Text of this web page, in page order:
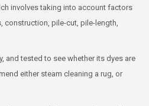
involves taking into account factors
construction, pile-cut, pile-length,
and tested to see whether its dyes are
either steam cleaning a rug, or